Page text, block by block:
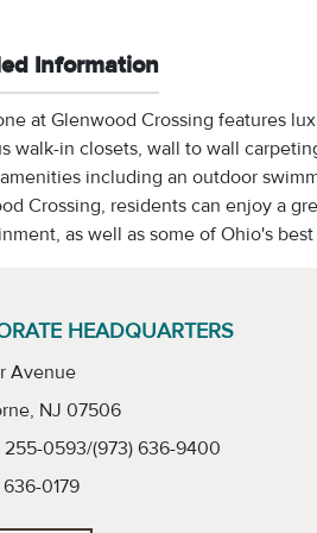
Information
at Glenwood Crossing features
walk-in closets, wall to wall
including an outdoor
Crossing, residents can enjoy a
as well as some of Ohio's
HEADQUARTERS
Avenue
NJ 07506
255-0593/(973) 636-9400
0179